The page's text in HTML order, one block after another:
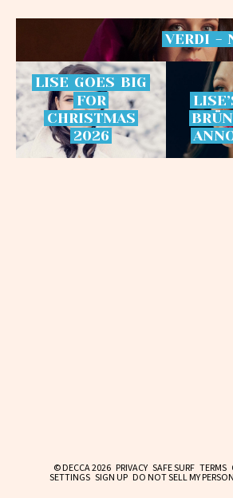
VERDI -
LISE GOES BIG
FOR
CHRISTMAS
2026
© DECCA 2026 PRIVACY SAFE SURF TERMS
SETTINGS SIGN UP DO NOT SELL MY